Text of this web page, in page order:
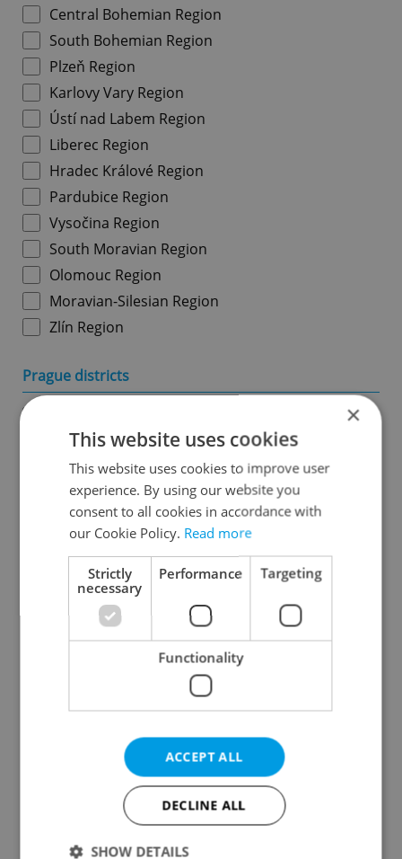
Central Bohemian Region
South Bohemian Region
Plzeň Region
Karlovy Vary Region
Ústí nad Labem Region
Liberec Region
Hradec Králové Region
Pardubice Region
Vysočina Region
South Moravian Region
Olomouc Region
Moravian-Silesian Region
Zlín Region
Prague districts
Prague 2
Prague 3
Prague 4
Prague 5
Prague 7
Prague 8
Prague 9
Results within distance
Price in CZK
×
This website uses cookies
This website uses cookies to improve user
experience. By using our website you
consent to all cookies in accordance with
our Cookie Policy. Read more
Strictly
necessary
Performance Targeting
Functionality
ACCEPT ALL
DECLINE ALL
SHOW DETAILS